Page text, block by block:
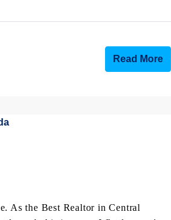
Read More
As the Best Realtor in Central